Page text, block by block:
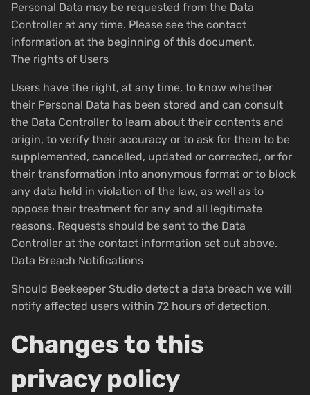
Personal Data may be requested from the Data
Controller at any time. Please see the contact
information at the beginning of this document.
The rights of Users
Users have the right, at any time, to know whether
their Personal Data has been stored and can consult
the Data Controller to learn about their contents and
origin, to verify their accuracy or to ask for them to be
supplemented, cancelled, updated or corrected, or for
their transformation into anonymous format or to block
any data held in violation of the law, as well as to
oppose their treatment for any and all legitimate
reasons. Requests should be sent to the Data
Controller at the contact information set out above.
Data Breach Notifications
Should Beekeeper Studio detect a data breach we will
notify affected users within 72 hours of detection.
Changes to this
privacy policy